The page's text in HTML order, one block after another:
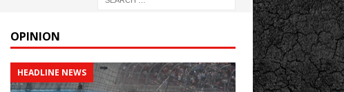
OPINION
HEADLINE NEWS